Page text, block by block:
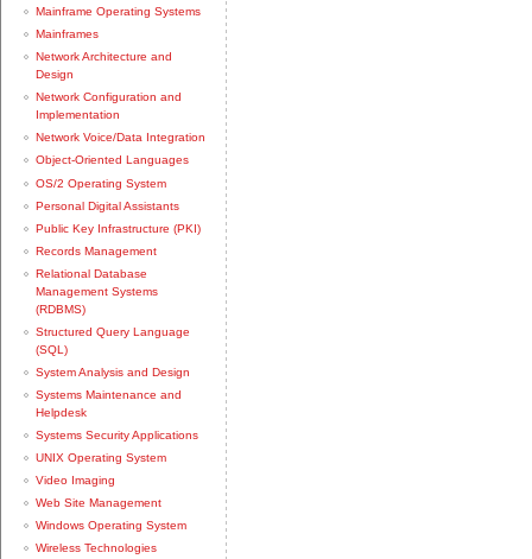
Mainframe Operating Systems
Mainframes
Network Architecture and
Design
Network Configuration and
Implementation
Network Voice/Data Integration
Object-Oriented Languages
OS/2 Operating System
Personal Digital Assistants
Public Key Infrastructure (PKI)
Records Management
Relational Database
Management Systems
(RDBMS)
Structured Query Language
(SQL)
System Analysis and Design
Systems Maintenance and
Helpdesk
Systems Security Applications
UNIX Operating System
Video Imaging
Web Site Management
Windows Operating System
Wireless Technologies